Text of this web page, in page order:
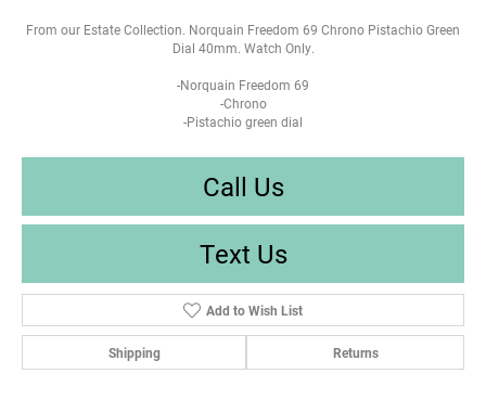
From our Estate Collection. Norquain Freedom 69 Chrono Pistachio Green
Dial 40mm. Watch Only.
-Norquain Freedom 69
-Chrono
-Pistachio green dial
Call Us
Text Us
Add to Wish List
Shipping Returns